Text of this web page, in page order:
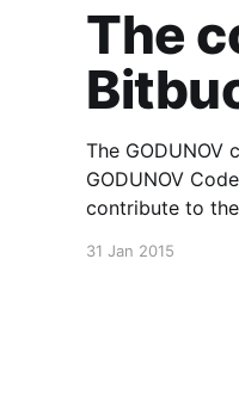
The
The
GODUNOV
31 Jan 2015